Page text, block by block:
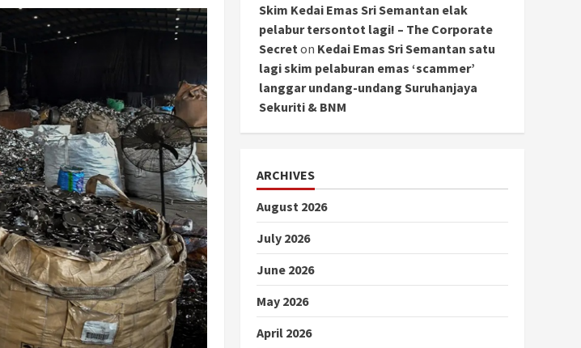
Skim Kedai Emas Sri Semantan elak
pelabur tersontot lagi! – The Corporate
Secret on Kedai Emas Sri Semantan satu
lagi skim pelaburan emas ‘scammer’
langgar undang-undang Suruhanjaya
Sekuriti & BNM
ARCHIVES
August 2026
July 2026
June 2026
May 2026
April 2026